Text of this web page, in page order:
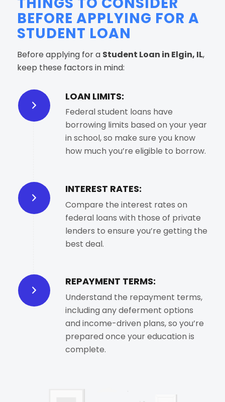
BEFORE APPLYING FOR A
STUDENT LOAN
Before applying for a Student Loan in Elgin, IL,
keep these factors in mind:
LOAN LIMITS:
Federal student loans have
borrowing limits based on your year
in school, so make sure you know
how much you’re eligible to borrow.
INTEREST RATES:
Compare the interest rates on
federal loans with those of private
lenders to ensure you’re getting the
best deal.
REPAYMENT TERMS:
Understand the repayment terms,
including any deferment options
and income-driven plans, so you’re
prepared once your education is
complete.